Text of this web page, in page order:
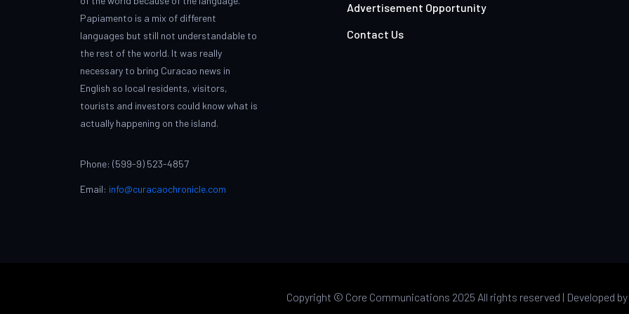
Papiamento is a mix of different
languages but still not understandable to
the rest of the world. It was really
necessary to bring Curacao news in
English so local residents, visitors,
tourists and investors could know what is
actually happening on the island.
Phone: (599-9) 523-4857
Email: info@curacaochronicle.com
Advertisement Opportunity
Contact Us
Copyright © Core Communications 2025 All rights reserved | Developed by